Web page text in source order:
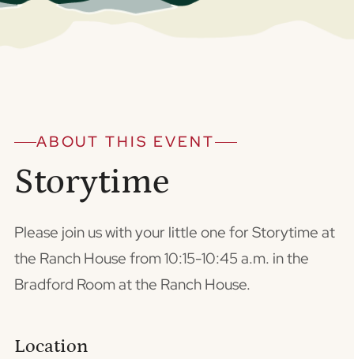
ABOUT THIS EVENT
Storytime
Please join us with your little one for Storytime at
the Ranch House from 10:15-10:45 a.m. in the
Bradford Room at the Ranch House.
Location